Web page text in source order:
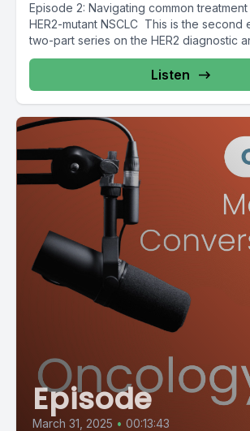
Episode 2: Navigating common
HER2-mutant NSCLC This is the second
two-part series on the HER2 diagnostic
Listen
Episode
March 31, 2025 • 00:13:43